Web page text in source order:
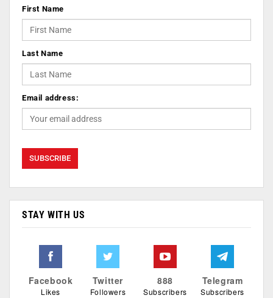
First Name
Last Name
Email address:
STAY WITH US
Facebook
Likes
Twitter
Followers
888
Subscribers
Telegram
Subscribers